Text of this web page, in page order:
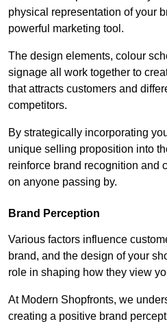
physical representation of your
powerful marketing tool.
The design elements, colour
signage all work together to
that attracts customers and
competitors.
By strategically incorporating
unique selling proposition into
reinforce brand recognition and
on anyone passing by.
Brand Perception
Various factors influence
brand, and the design of your
role in shaping how they view
At Modern Shopfronts, we
creating a positive brand